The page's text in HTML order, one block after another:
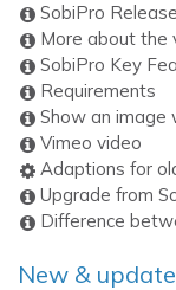
SobiPro
More about the
SobiPro Key
Requirements
Show an image
Vimeo video
Adaptions for
Upgrade from
Difference
New &